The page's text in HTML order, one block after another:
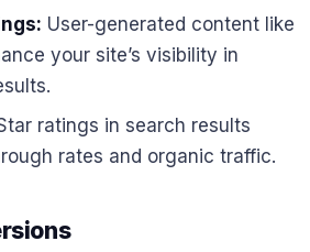
User-generated content like
your site’s visibility in
ratings in search results
rates and organic traffic.